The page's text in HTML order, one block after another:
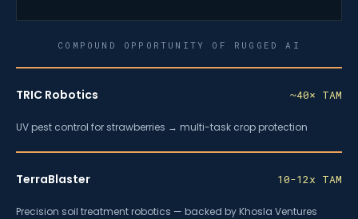
COMPOUND OPPORTUNITY OF RUGGED AI
TRIC Robotics ~40× TAM
UV pest control for strawberries → multi-task crop protection
TerraBlaster 10-12x TAM
Precision soil treatment robotics — backed by Khosla Ventures